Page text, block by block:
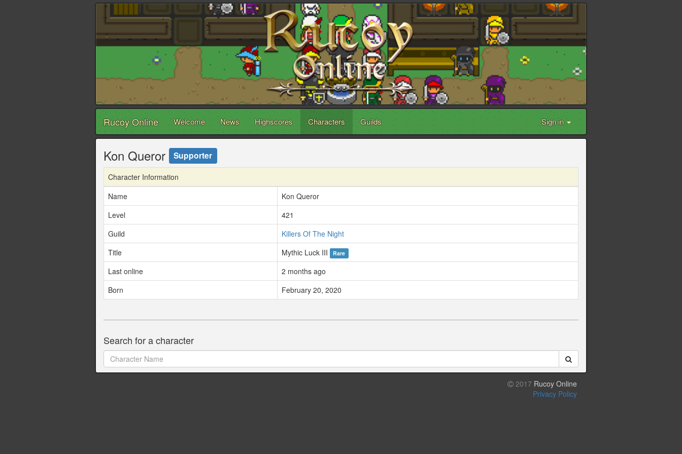
Rucoy Online Welcome News Highscores Characters Guilds Sign in
Kon Queror Supporter
Character Information
Name
Kon Queror
Level
421
Guild
Killers Of The Night
Title
Mythic Luck III Rare
Last online
2 months ago
Born
February 20, 2020
Search for a character
2017 Rucoy Online
Privacy Policy